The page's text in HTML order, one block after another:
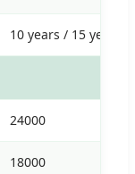
10 years / 15 years
24000
18000